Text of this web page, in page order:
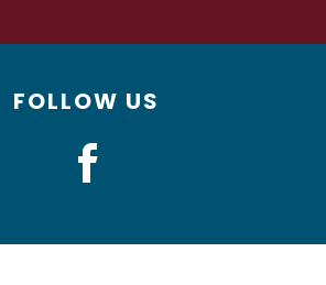
FOLLOW US